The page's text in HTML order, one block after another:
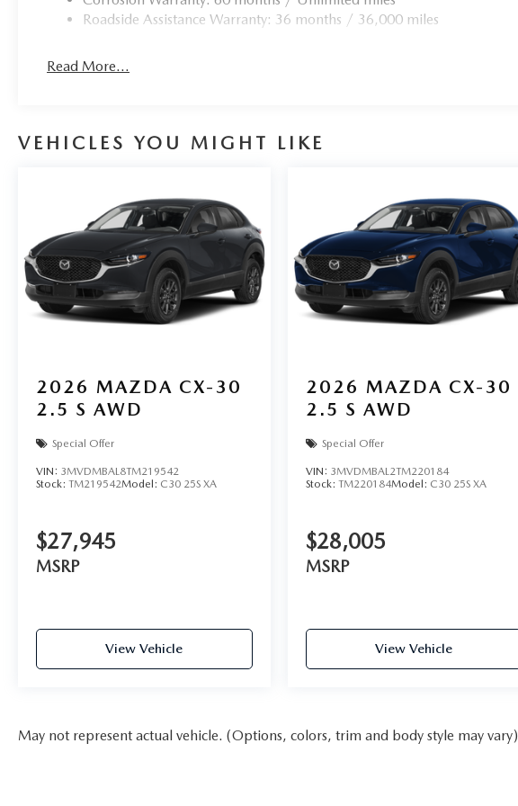
Roadside Assistance Warranty: 36 months / 36,000 miles
Read More...
VEHICLES YOU MIGHT LIKE
2026 MAZDA CX-30
2.5 S AWD
Special Offer
VIN: 3MVDMBAL8TM219542
Stock: TM219542Model: C30 25S XA
$27,945
MSRP
View Vehicle
2026 MAZDA CX-30
2.5 S AWD
Special Offer
VIN: 3MVDMBAL2TM220184
Stock: TM220184Model: C30 25S XA
$28,005
MSRP
View Vehicle
May not represent actual vehicle. (Options, colors, trim and body style may vary)